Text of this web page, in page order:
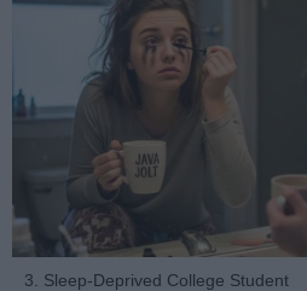
3. Sleep-Deprived College Student